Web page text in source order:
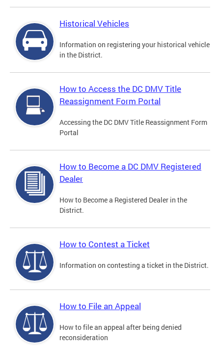
Historical Vehicles
Information on registering your historical vehicle
in the District.
How to Access the DC DMV Title
Reassignment Form Portal
Accessing the DC DMV Title Reassignment Form
Portal
How to Become a DC DMV Registered
Dealer
How to Become a Registered Dealer in the
District.
How to Contest a Ticket
Information on contesting a ticket in the District.
How to File an Appeal
How to file an appeal after being denied
reconsideration